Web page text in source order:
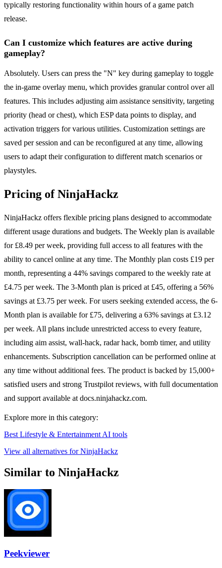
typically restoring functionality within hours of a game patch
release.
Can I customize which features are active during
gameplay?
Absolutely. Users can press the "N" key during gameplay to toggle
the in-game overlay menu, which provides granular control over all
features. This includes adjusting aim assistance sensitivity, targeting
priority (head or chest), which ESP data points to display, and
activation triggers for various utilities. Customization settings are
saved per session and can be reconfigured at any time, allowing
users to adapt their configuration to different match scenarios or
playstyles.
Pricing of NinjaHackz
NinjaHackz offers flexible pricing plans designed to accommodate
different usage durations and budgets. The Weekly plan is available
for £8.49 per week, providing full access to all features with the
ability to cancel online at any time. The Monthly plan costs £19 per
month, representing a 44% savings compared to the weekly rate at
£4.75 per week. The 3-Month plan is priced at £45, offering a 56%
savings at £3.75 per week. For users seeking extended access, the 6-
Month plan is available for £75, delivering a 63% savings at £3.12
per week. All plans include unrestricted access to every feature,
including aim assist, wall-hack, radar hack, bomb timer, and utility
enhancements. Subscription cancellation can be performed online at
any time without additional fees. The product is backed by 15,000+
satisfied users and strong Trustpilot reviews, with full documentation
and support available at docs.ninjahackz.com.
Explore more in this category:
Best Lifestyle & Entertainment AI tools
View all alternatives for NinjaHackz
Similar to NinjaHackz
Peekviewer